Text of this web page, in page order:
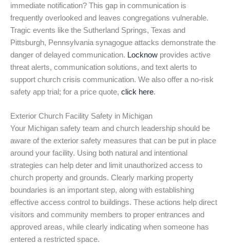
immediate notification? This gap in communication is
frequently overlooked and leaves congregations vulnerable.
Tragic events like the Sutherland Springs, Texas and
Pittsburgh, Pennsylvania synagogue attacks demonstrate the
danger of delayed communication. Locknow provides active
threat alerts, communication solutions, and text alerts to
support church crisis communication. We also offer a no-risk
safety app trial; for a price quote, click here.
Exterior Church Facility Safety in Michigan
Your Michigan safety team and church leadership should be
aware of the exterior safety measures that can be put in place
around your facility. Using both natural and intentional
strategies can help deter and limit unauthorized access to
church property and grounds. Clearly marking property
boundaries is an important step, along with establishing
effective access control to buildings. These actions help direct
visitors and community members to proper entrances and
approved areas, while clearly indicating when someone has
entered a restricted space.